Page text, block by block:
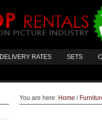
DELIVERY RATES SETS
You are here: Home /